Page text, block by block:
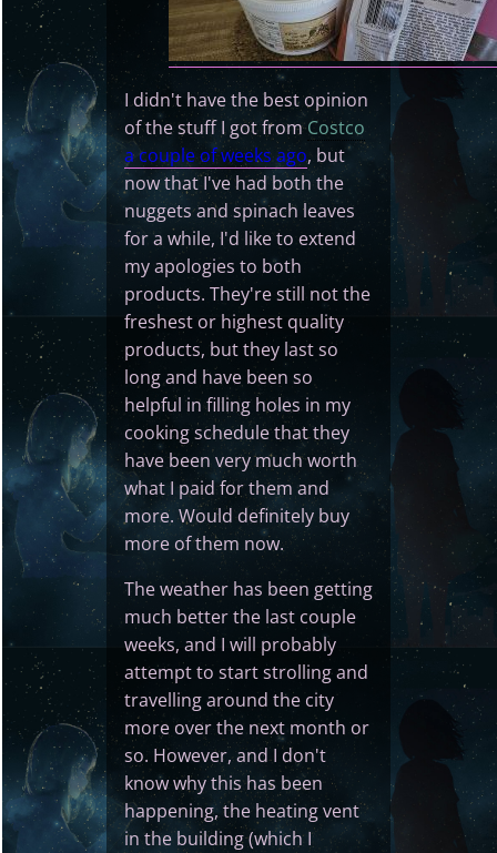
I didn't have the best opinion
of the stuff I got fromCostco
a couple of weeks ago, but
now that I've had both the
nuggets and spinach leaves
for a while, I'd like to extend
my apologies to both
products. They're still not the
freshest or highest quality
products, but they last so
long and have been so
helpful in filling holes in my
cooking schedule that they
have been very much worth
what I paid for them and
more. Would definitely buy
more of them now.
The weather has been getting
much better the last couple
weeks, and I will probably
attempt to start strolling and
travelling around the city
more over the next month or
so. However, and I don't
know why this has been
happening, the heating vent
in the building (which I